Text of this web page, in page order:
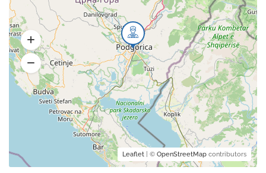
Leaflet | © OpenStreetMap contributors